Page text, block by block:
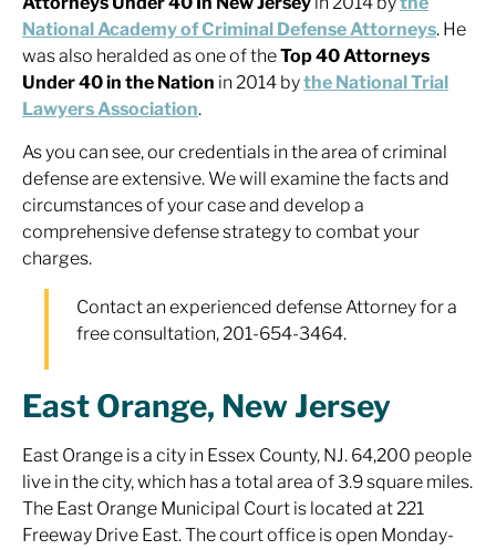
National Academy of Criminal Defense Attorneys. He
was also heralded as one of theTop 40 Attorneys
Under 40 in the Nation in 2014 bythe National Trial
Lawyers Association.
As you can see, our credentials in the area of criminal
defense are extensive. We will examine the facts and
circumstances of your case and develop a
comprehensive defense strategy to combat your
charges.
Contact an experienced defense Attorney for a
free consultation, 201-654-3464.
East Orange, New Jersey
East Orange is a city in Essex County, NJ. 64,200 people
live in the city, which has a total area of 3.9 square miles.
The East Orange Municipal Court is located at 221
Freeway Drive East. The court office is open Monday-